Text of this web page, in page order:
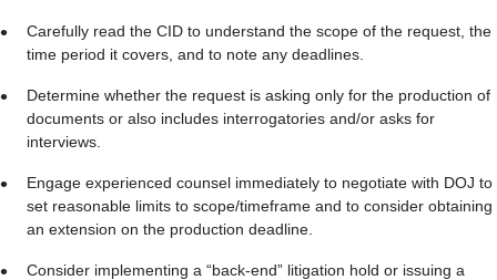
Carefully read the CID to understand the scope of the request, the
time period it covers, and to note any deadlines.
Determine whether the request is asking only for the production of
documents or also includes interrogatories and/or asks for
interviews.
Engage experienced counsel immediately to negotiate with DOJ to
set reasonable limits to scope/timeframe and to consider obtaining
an extension on the production deadline.
Consider implementing a “back-end” litigation hold or issuing a